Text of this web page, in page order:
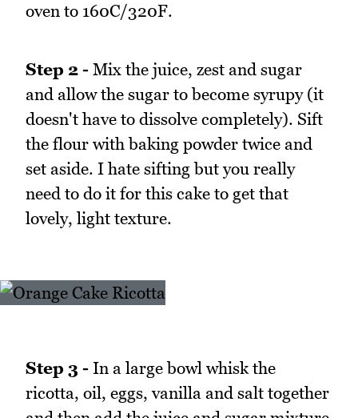
oven to 160C/320F.
Step 2 - Mix the juice, zest and sugar
and allow the sugar to become syrupy (it
doesn't have to dissolve completely). Sift
the flour with baking powder twice and
set aside. I hate sifting but you really
need to do it for this cake to get that
lovely, light texture.
Step 3 - In a large bowl whisk the
ricotta, oil, eggs, vanilla and salt together